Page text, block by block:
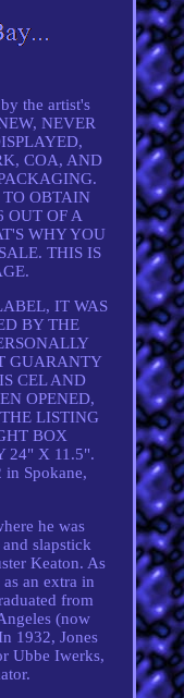
the artist's
NEVER
COA, AND
TO OBTAIN
OUT OF A
WHY YOU
THIS IS
IT WAS
BY THE
GUARANTY
CEL AND
OPENED,
LISTING
BOX
24" X 11.5".
in Spokane,
he was
slapstick
Keaton. As
an extra in
from
(now
1932, Jones
Ubbe Iwerks,